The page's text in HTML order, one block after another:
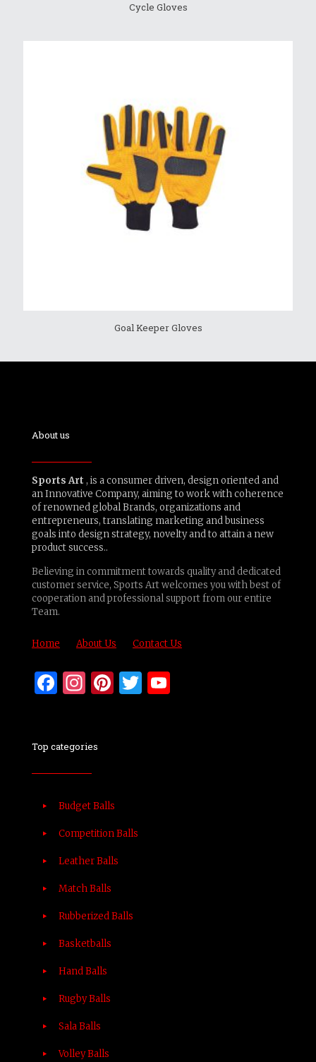
Cycle Gloves
Goal Keeper Gloves
About us
Sports Art , is a consumer driven, design oriented and
an Innovative Company, aiming to work with coherence
of renowned global Brands, organizations and
entrepreneurs, translating marketing and business
goals into design strategy, novelty and to attain a new
product success..
Believing in commitment towards quality and dedicated
customer service, Sports Art welcomes you with best of
cooperation and professional support from our entire
Team.
Home About Us Contact Us
Facebook
Instagram
Pinterest
Twitter
Top categories
Budget Balls
Competition Balls
Leather Balls
Match Balls
Rubberized Balls
Basketballs
Hand Balls
Rugby Balls
Sala Balls
Volley Balls